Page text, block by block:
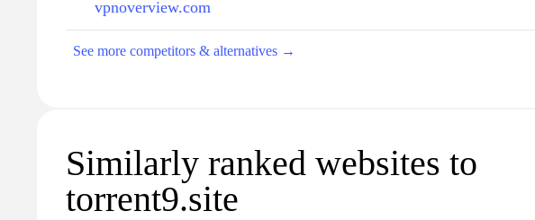
vpnoverview.com
See more competitors & alternatives →
Similarly ranked websites to
torrent9.site